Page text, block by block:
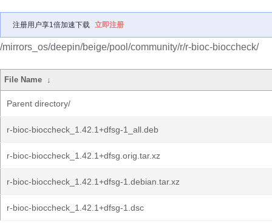
注册用户享1倍加速下载 立即注册
/mirrors_os/deepin/beige/pool/community/r/r-bioc-bioccheck/
File Name ↓
Parent directory/
r-bioc-bioccheck_1.42.1+dfsg-1_all.deb
r-bioc-bioccheck_1.42.1+dfsg.orig.tar.xz
r-bioc-bioccheck_1.42.1+dfsg-1.debian.tar.xz
r-bioc-bioccheck_1.42.1+dfsg-1.dsc